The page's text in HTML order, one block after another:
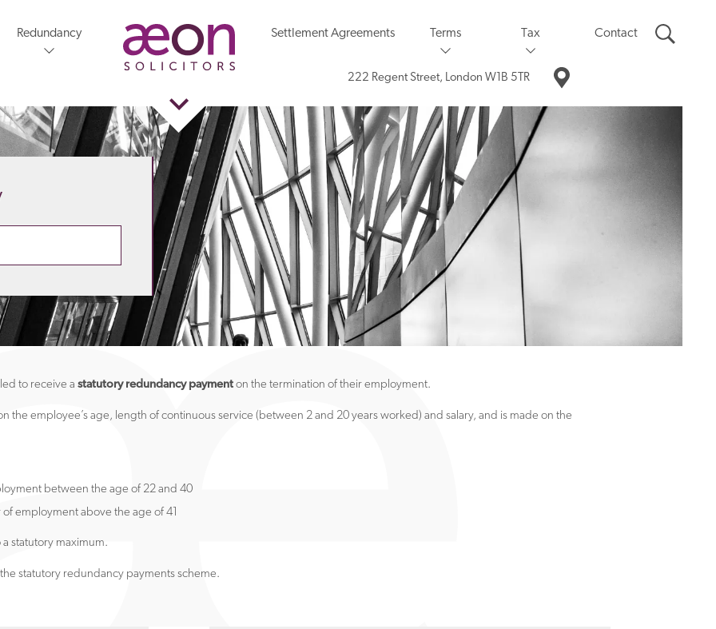
Redundancy Settlement Agreements Terms Tax Contact
222 Regent Street, London W1B 5TR
to receive a statutory redundancy payment on the termination of their employment.
the employee’s age, length of continuous service (between 2 and 20 years worked) and salary, and is made on the
between the age of 22 and 40
employment above the age of 41
a statutory maximum.
statutory redundancy payments scheme.